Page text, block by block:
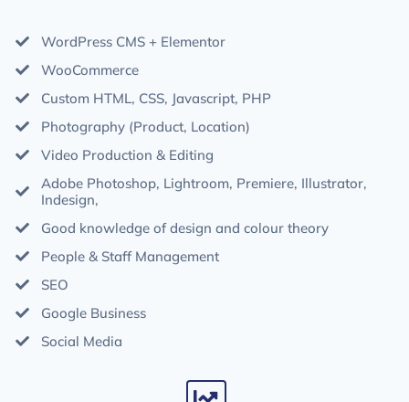
WordPress CMS + Elementor
WooCommerce
Custom HTML, CSS, Javascript, PHP
Photography (Product, Location)
Video Production & Editing
Adobe Photoshop, Lightroom, Premiere, Illustrator,
Indesign,
Good knowledge of design and colour theory
People & Staff Management
SEO
Google Business
Social Media